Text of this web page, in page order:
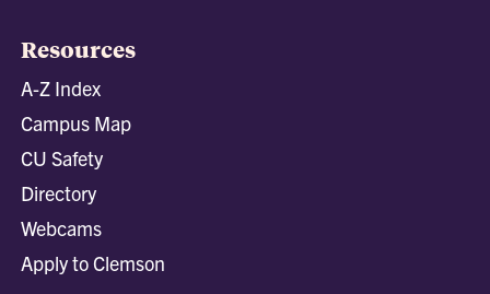
Resources
A-Z Index
Campus Map
CU Safety
Directory
Webcams
Apply to Clemson